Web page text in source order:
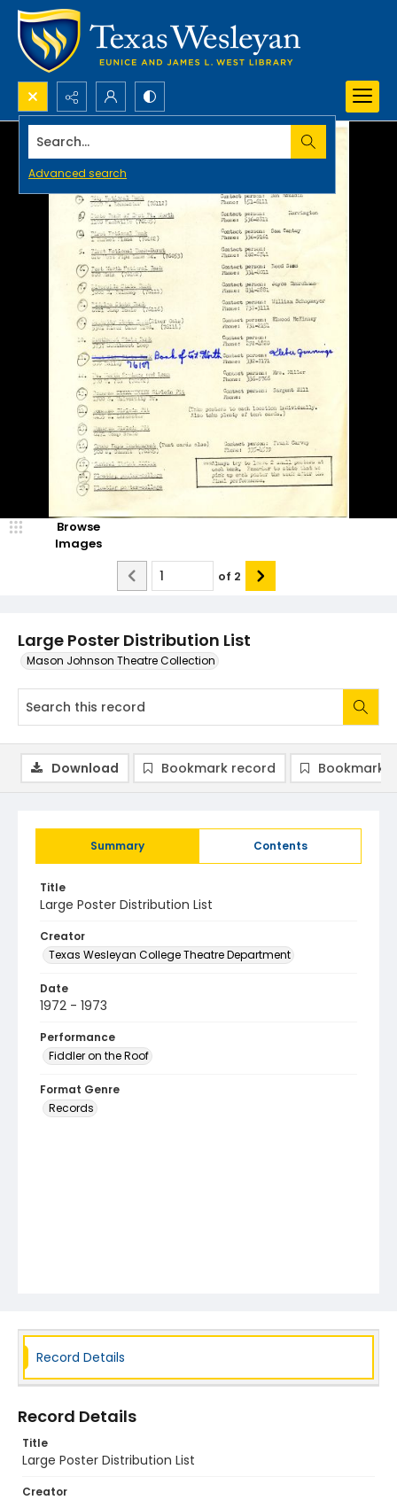
Search...
Advanced search
Large Poster Distribution List
Mason Johnson Theatre Collection
Browse
Images
of 2
Summary Contents
Title
Large Poster Distribution List
Creator
Texas Wesleyan College Theatre Department
Date
1972 - 1973
Performance
Fiddler on the Roof
Format Genre
Records
Download Bookmark record Bookmark
Record Details
Record Details
Title
Large Poster Distribution List
Creator